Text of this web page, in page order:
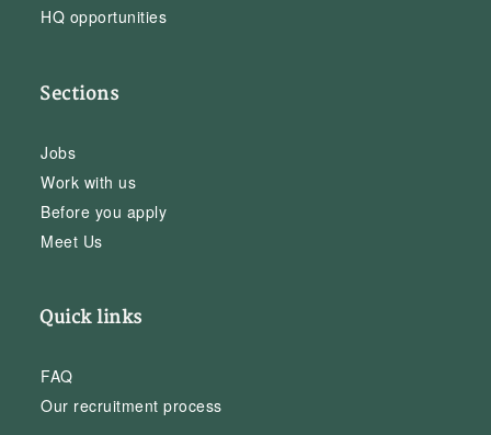
HQ opportunities
Sections
Jobs
Work with us
Before you apply
Meet Us
Quick links
FAQ
Our recruitment process